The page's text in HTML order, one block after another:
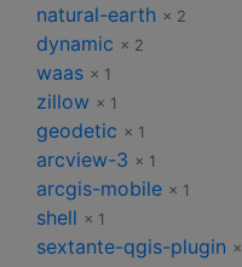
natural-earth × 2
dynamic × 2
waas × 1
zillow × 1
geodetic × 1
arcview-3 × 1
arcgis-mobile × 1
shell × 1
sextante-qgis-plugin ×